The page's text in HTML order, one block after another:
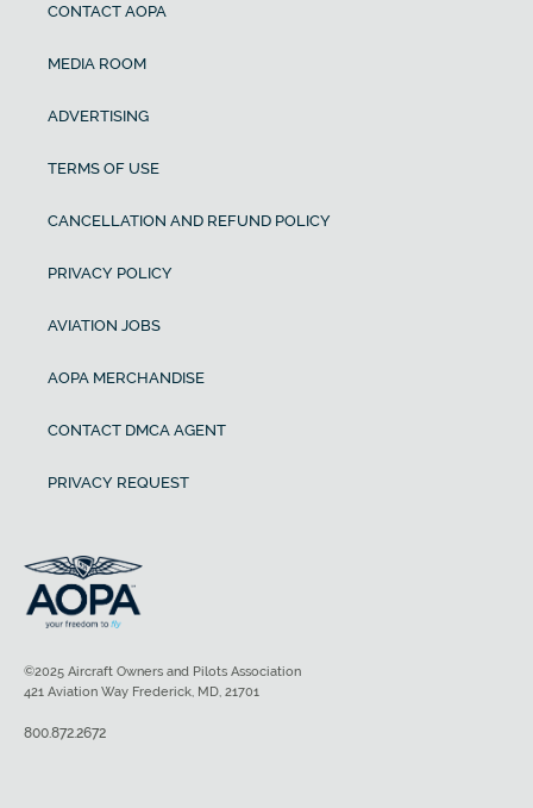
CONTACT AOPA
MEDIA ROOM
ADVERTISING
TERMS OF USE
CANCELLATION AND REFUND POLICY
PRIVACY POLICY
AVIATION JOBS
AOPA MERCHANDISE
CONTACT DMCA AGENT
PRIVACY REQUEST
©2025 Aircraft Owners and Pilots Association
421 Aviation Way Frederick, MD, 21701
800.872.2672